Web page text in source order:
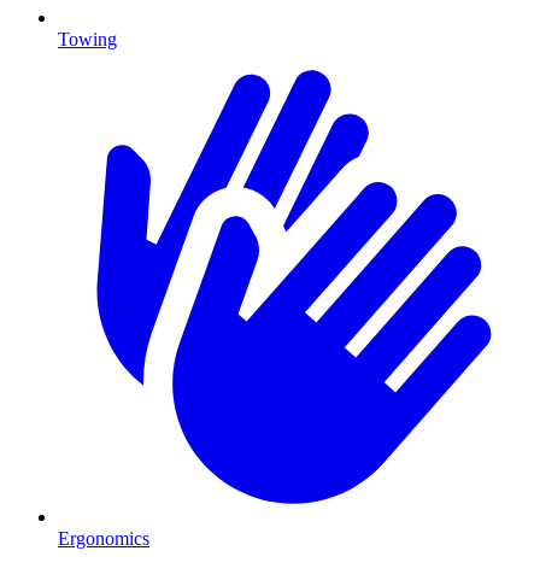
Towing
Ergonomics